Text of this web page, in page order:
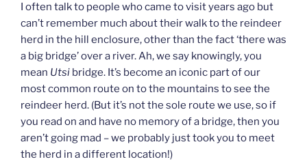
I often talk to people who came to visit years ago but
can’t remember much about their walk to the reindeer
herd in the hill enclosure, other than the fact ‘there was
a big bridge’ over a river. Ah, we say knowingly, you
mean Utsi bridge. It’s become an iconic part of our
most common route on to the mountains to see the
reindeer herd. (But it’s not the sole route we use, so if
you read on and have no memory of a bridge, then you
aren’t going mad – we probably just took you to meet
the herd in a different location!)